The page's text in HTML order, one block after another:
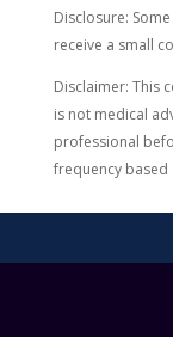
Disclosure:
receive a small
Disclaimer: This
is not medical
professional
frequency based